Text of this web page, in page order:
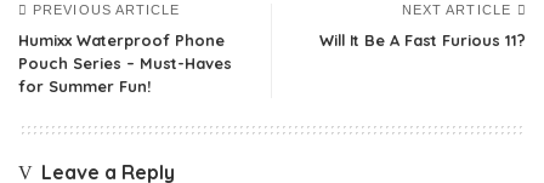
PREVIOUS ARTICLE
Humixx Waterproof Phone
Pouch Series – Must-Haves
for Summer Fun!
NEXT ARTICLE
Will It Be A Fast Furious 11?
Leave a Reply